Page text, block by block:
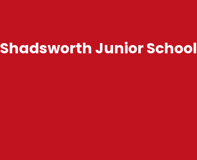
Shadsworth Junior School